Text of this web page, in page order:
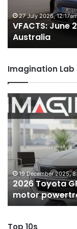
for
Australia
27 July 2026,
VFACTS: June
Australia
Imagination Lab
2026
Toyota
GR
Aurion
imagined,
2GR
V6
twin
e-
motor
powertrain
19 December 2025,
2026 Toyota
motor